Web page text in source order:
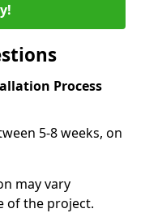
Process
5-8 weeks, on
may vary
of the project.